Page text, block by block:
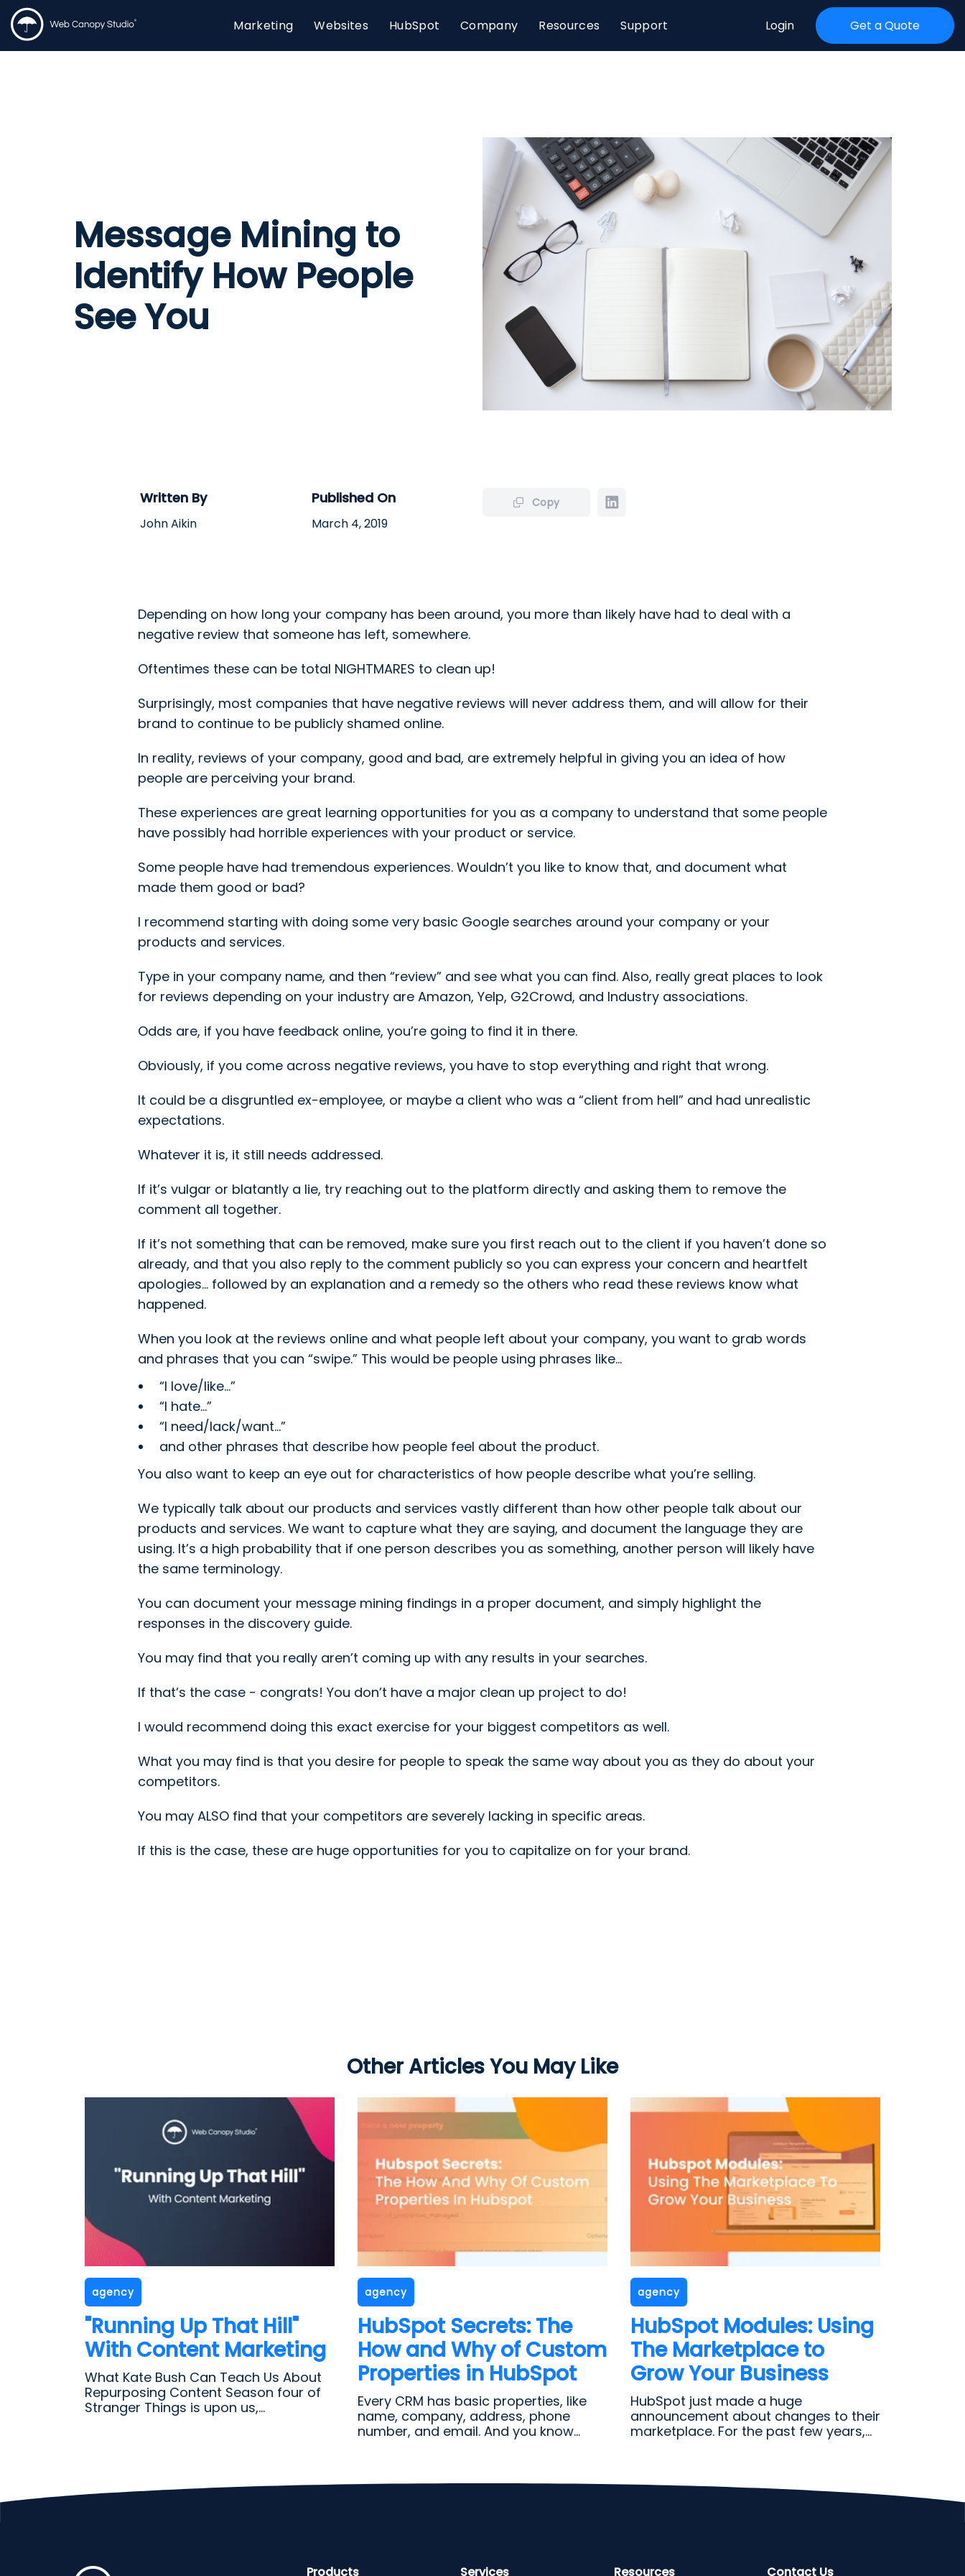
Marketing Websites HubSpot Company Resources Support Login Get a Quote
Message Mining to
Identify How People
See You
Written By
John Aikin
Published On
March 4, 2019
Copy
Depending on how long your company has been around, you more than likely have had to deal with a
negative review that someone has left, somewhere.
Oftentimes these can be total NIGHTMARES to clean up!
Surprisingly, most companies that have negative reviews will never address them, and will allow for their
brand to continue to be publicly shamed online.
In reality, reviews of your company, good and bad, are extremely helpful in giving you an idea of how
people are perceiving your brand.
These experiences are great learning opportunities for you as a company to understand that some people
have possibly had horrible experiences with your product or service.
Some people have had tremendous experiences. Wouldn’t you like to know that, and document what
made them good or bad?
I recommend starting with doing some very basic Google searches around your company or your
products and services.
Type in your company name, and then “review” and see what you can find. Also, really great places to look
for reviews depending on your industry are Amazon, Yelp, G2Crowd, and Industry associations.
Odds are, if you have feedback online, you’re going to find it in there.
Obviously, if you come across negative reviews, you have to stop everything and right that wrong.
It could be a disgruntled ex-employee, or maybe a client who was a “client from hell” and had unrealistic
expectations.
Whatever it is, it still needs addressed.
If it’s vulgar or blatantly a lie, try reaching out to the platform directly and asking them to remove the
comment all together.
If it’s not something that can be removed, make sure you first reach out to the client if you haven’t done so
already, and that you also reply to the comment publicly so you can express your concern and heartfelt
apologies… followed by an explanation and a remedy so the others who read these reviews know what
happened.
When you look at the reviews online and what people left about your company, you want to grab words
and phrases that you can “swipe.” This would be people using phrases like…
“I love/like...”
“I hate...”
“I need/lack/want...”
and other phrases that describe how people feel about the product.
You also want to keep an eye out for characteristics of how people describe what you’re selling.
We typically talk about our products and services vastly different than how other people talk about our
products and services. We want to capture what they are saying, and document the language they are
using. It’s a high probability that if one person describes you as something, another person will likely have
the same terminology.
You can document your message mining findings in a proper document, and simply highlight the
responses in the discovery guide.
You may find that you really aren’t coming up with any results in your searches.
If that’s the case - congrats! You don’t have a major clean up project to do!
I would recommend doing this exact exercise for your biggest competitors as well.
What you may find is that you desire for people to speak the same way about you as they do about your
competitors.
You may ALSO find that your competitors are severely lacking in specific areas.
If this is the case, these are huge opportunities for you to capitalize on for your brand.
Other Articles You May Like
agency
"Running Up That Hill"
With Content Marketing
What Kate Bush Can Teach Us About
Repurposing Content Season four of
Stranger Things is upon us,...
agency
HubSpot Secrets: The
How and Why of Custom
Properties in HubSpot
Every CRM has basic properties, like
name, company, address, phone
number, and email. And you know...
agency
HubSpot Modules: Using
The Marketplace to
Grow Your Business
HubSpot just made a huge
announcement about changes to their
marketplace. For the past few years,...
Products Services Resources Contact Us